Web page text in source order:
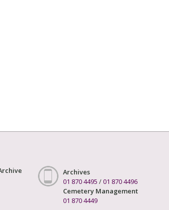
Archives
01 870 4495 /01 870 4496
Cemetery Management
01 870 4449